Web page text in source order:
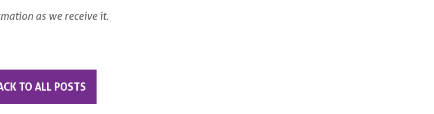
as we receive it.
TO ALL POSTS